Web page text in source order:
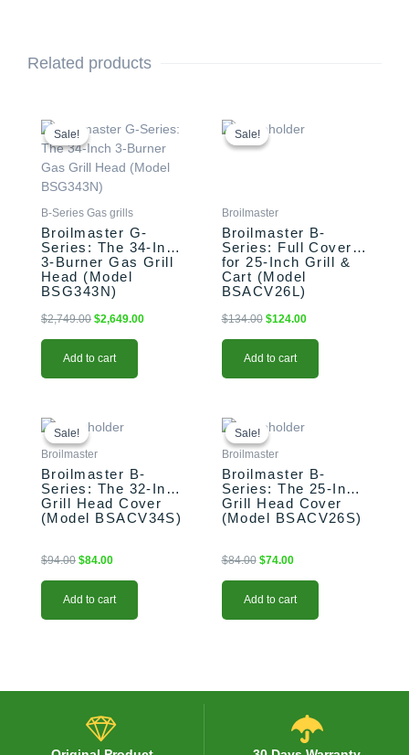
Related products
Sale!
Sale!
B-Series Gas grills
Broilmaster G-
Series: The 34-Inch
3-Burner Gas Grill
Head (Model
BSG343N)
$2,749.00
price
was:
$2,749.00.
$2,649.00
price
is:
$2,649.00.
Add to cart
Sale!
Sale!
Broilmaster
Broilmaster B-
Series: Full Cover
for 25-Inch Grill &
Cart (Model
BSACV26L)
$134.00
price
was:
$124.00
Add to cart
Sale!
Sale!
Broilmaster
Broilmaster B-
Series: The 32-Inch
Grill Head Cover
(Model BSACV34S)
$94.00
price
was:
$84.00
price
Add to cart
Sale!
Sale!
Broilmaster
Broilmaster B-
Series: The 25-Inch
Grill Head Cover
(Model BSACV26S)
$84.00
price
was:
$74.00
price
Add to cart